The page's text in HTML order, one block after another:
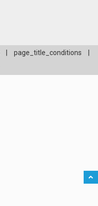
page_title_conditions